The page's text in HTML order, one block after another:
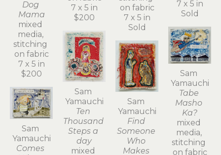
Dog
Mama
mixed
media,
stitching
on fabric
7 x 5 in
$200
Sam
Yamauchi
Comes
7 x 5 in
$200
Sam
Yamauchi
Ten
Thousand
Steps a
day
mixed
on fabric
7 x 5 in
Sold
Sam
Yamauchi
Find
Someone
Who
Makes
7 x 5 in
Sold
Sam
Yamauchi
Tabe
Masho
Ka?
mixed
media,
stitching
on fabric